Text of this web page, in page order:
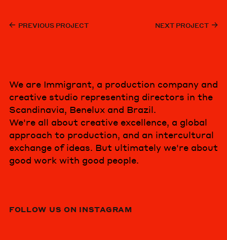
PREVIOUS PROJECT NEXT PROJECT
We are Immigrant, a production company and
creative studio representing directors in the
Scandinavia, Benelux and Brazil.
We're all about creative excellence, a global
approach to production, and an intercultural
exchange of ideas. But ultimately we're about
good work with good people.
FOLLOW US ON INSTAGRAM